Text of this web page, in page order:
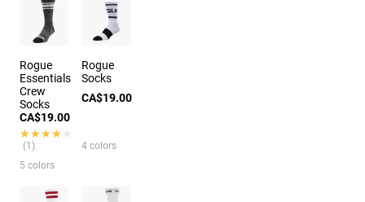
Rogue
Essentials
Crew
Socks
CA$19.00
★★★★★
★★★★★
(1)
5 colors
Rogue
Socks
CA$19.00
4 colors